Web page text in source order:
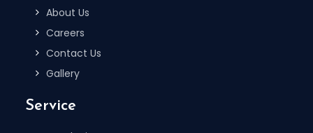
About Us
Careers
Contact Us
Gallery
Service